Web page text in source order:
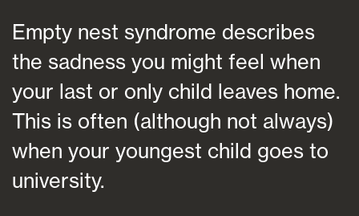
Empty nest syndrome describes
the sadness you might feel when
your last or only child leaves home.
This is often (although not always)
when your youngest child goes to
university.